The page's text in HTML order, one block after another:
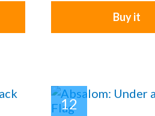
Buy it